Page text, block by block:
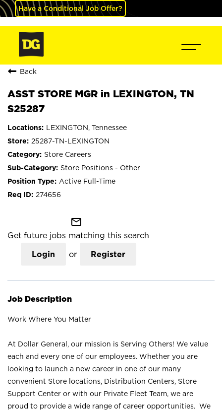
Have a Conditional Job Offer?
Back
ASST STORE MGR in LEXINGTON, TN
S25287
LEXINGTON, Tennessee
25287-TN-LEXINGTON
Store Careers
Store Positions - Other
Active Full-Time
274656
mail_outline
Get future jobs matching this search
Login or Register
Job Description
Work Where You Matter
At Dollar General, our mission is Serving Others! We value
each and every one of our employees. Whether you are
looking to launch a new career in one of our many
convenient Store locations, Distribution Centers, Store
Support Center or with our Private Fleet Team, we are
proud to provide a wide range of career opportunities. We